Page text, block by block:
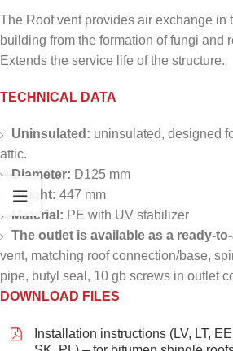
The Roof vent provides air exchange in
building from the formation of fungi and
Extends the service life of the structure.
TECHNICAL DATA
Uninsulated: uninsulated, designed
attic.
Diameter: D125 mm
Height: 447 mm
Material: PE with UV stabilizer
The outlet is available as a ready-
vent, matching roof connection/base,
pipe, butyl seal, 10 gb screws in outlet
DOWNLOAD FILES
Installation instructions (LV, LT,